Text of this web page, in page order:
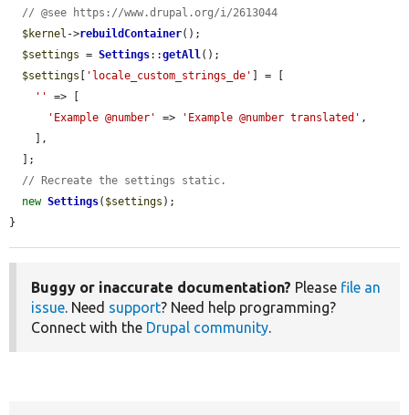
// @see https://www.drupal.org/i/2613044
$kernel ->rebuildContainer();
$settings = Settings::getAll();
$settings
'locale_custom_strings_de'
] = [
''
=> [
'Example @number'
=> 'Example @number translated' ,
// Recreate the settings static.
new Settings( $settings );
}
Buggy or inaccurate documentation? Please file an
issue. Need support? Need help programming?
Connect with the Drupal community.